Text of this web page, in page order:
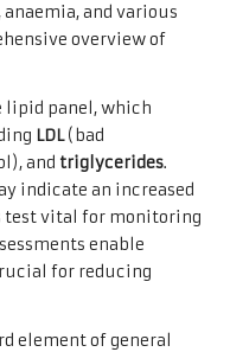
and various
overview of
lipid panel, which
LDL(bad
and triglycerides.
indicate an increased
test vital for monitoring
enable
for reducing
element of general